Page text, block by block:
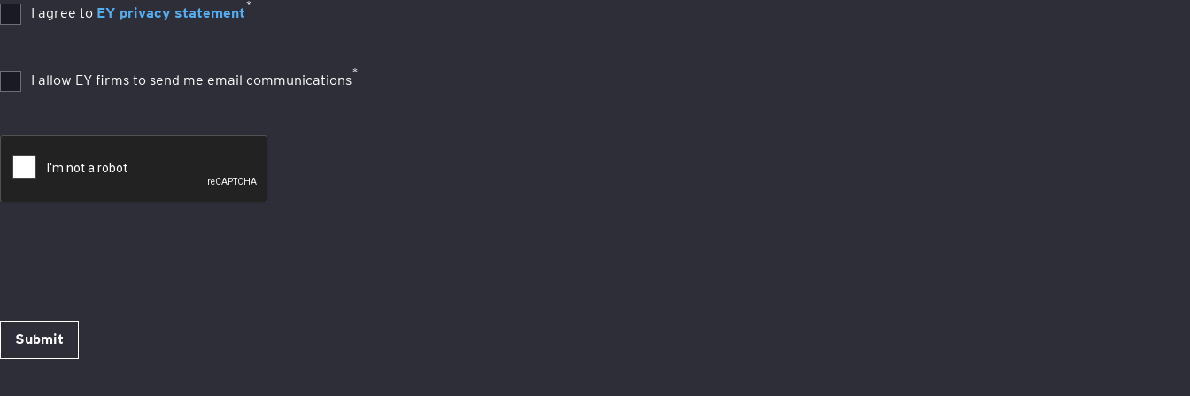
I agree to EY privacy statement*
I allow EY firms to send me email communications*
Submit